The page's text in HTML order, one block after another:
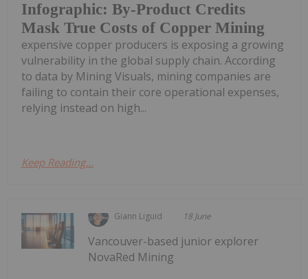
Infographic: By-Product Credits
Mask True Costs of Copper Mining
expensive copper producers is exposing a growing
vulnerability in the global supply chain. According
to data by Mining Visuals, mining companies are
failing to contain their core operational expenses,
relying instead on high...
Keep Reading...
Giann Liguid 18 June
Vancouver-based junior explorer
NovaRed Mining